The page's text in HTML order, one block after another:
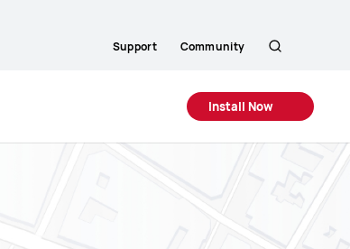
Support Community
Install Now